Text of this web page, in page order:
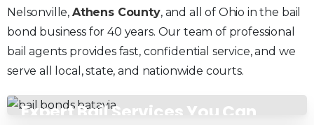
Nelsonville, Athens County, and all of Ohio in the bail
bond business for 40 years. Our team of professional
bail agents provides fast, confidential service, and we
serve all local, state, and nationwide courts.
Expert Bail Services You Can